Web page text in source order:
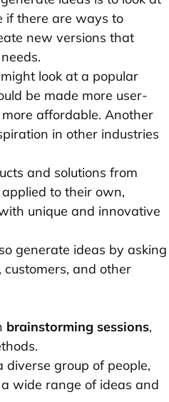
if there are ways to
new versions that
look at a popular
be made more user-
affordable. Another
in other industries
and solutions from
to their own,
unique and innovative
generate ideas by asking
and other
brainstorming sessions,
group of people,
wide range of ideas and